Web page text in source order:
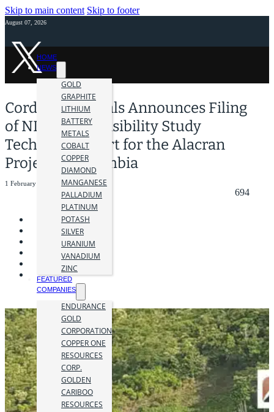
Skip to main content Skip to footer
August 07, 2026
HOME
NEWS
GOLD
GRAPHITE
LITHIUM
BATTERY
METALS
COBALT
COPPER
DIAMOND
MANGANESE
PALLADIUM
PLATINUM
POTASH
SILVER
URANIUM
VANADIUM
ZINC
FEATURED
COMPANIES
ENDURANCE
GOLD
CORPORATION
COPPER ONE
RESOURCES
CORP.
GOLDEN
CARIBOO
RESOURCES
Cordoba Minerals Announces Filing
of NI 43-101 Feasibility Study
Technical Report for the Alacran
Project in Colombia
1 February 2024
694